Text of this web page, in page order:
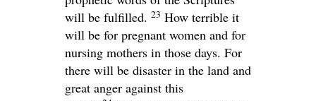
will be fulfilled. 23 How terrible it
will be for pregnant women and for
nursing mothers in those days. For
there will be disaster in the land and
great anger against this